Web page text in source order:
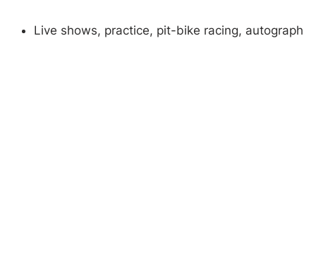
Live shows, practice, pit-bike racing, autograph